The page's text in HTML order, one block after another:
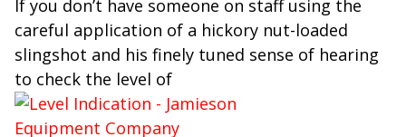
If you don’t have someone on staff using the
careful application of a hickory nut-loaded
slingshot and his finely tuned sense of hearing
to check the level of